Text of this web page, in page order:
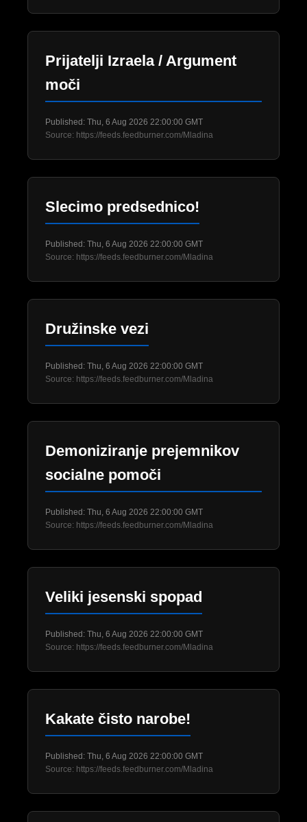
Prijatelji Izraela / Argument
moči
Published: Thu, 6 Aug 2026 22:00:00 GMT
Source: https://feeds.feedburner.com/Mladina
Slecimo predsednico!
Published: Thu, 6 Aug 2026 22:00:00 GMT
Source: https://feeds.feedburner.com/Mladina
Družinske vezi
Published: Thu, 6 Aug 2026 22:00:00 GMT
Source: https://feeds.feedburner.com/Mladina
Demoniziranje prejemnikov
socialne pomoči
Published: Thu, 6 Aug 2026 22:00:00 GMT
Source: https://feeds.feedburner.com/Mladina
Veliki jesenski spopad
Published: Thu, 6 Aug 2026 22:00:00 GMT
Source: https://feeds.feedburner.com/Mladina
Kakate čisto narobe!
Published: Thu, 6 Aug 2026 22:00:00 GMT
Source: https://feeds.feedburner.com/Mladina